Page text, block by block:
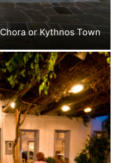
Chora or Kythnos Town